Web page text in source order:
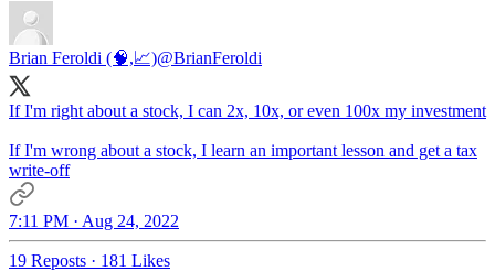
Brian Feroldi (🧠,📈)@BrianFeroldi
If I'm right about a stock, I can 2x, 10x, or even 100x my investment
If I'm wrong about a stock, I learn an important lesson and get a tax
write-off
7:11 PM · Aug 24, 2022
19 Reposts · 181 Likes